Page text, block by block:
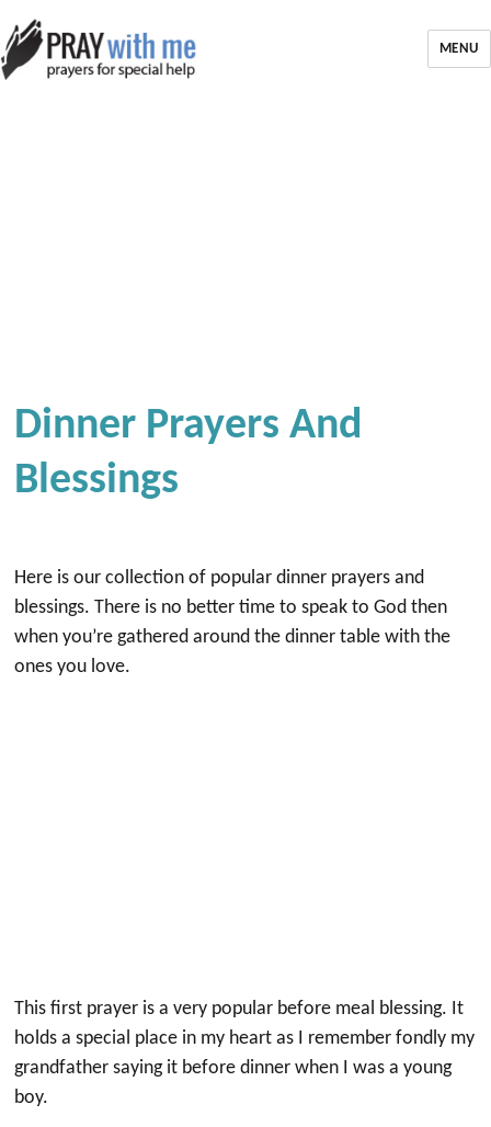
MENU
Dinner Prayers And
Blessings
Here is our collection of popular dinner prayers and
blessings. There is no better time to speak to God then
when you’re gathered around the dinner table with the
ones you love.
This first prayer is a very popular before meal blessing. It
holds a special place in my heart as I remember fondly my
grandfather saying it before dinner when I was a young
boy.